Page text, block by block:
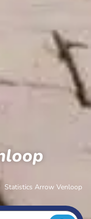
Statistics Arrow Venloop